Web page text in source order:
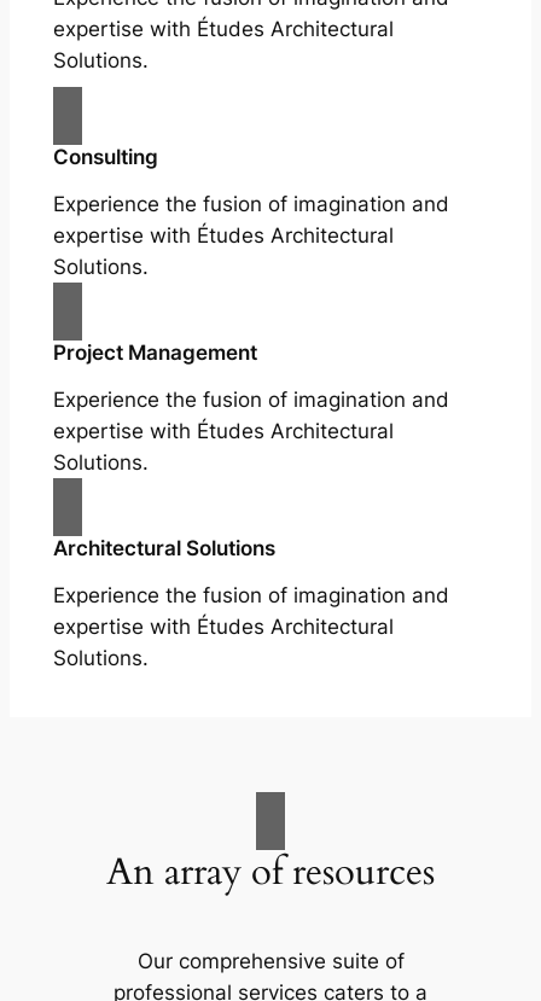
expertise with Études Architectural
Solutions.
Consulting
Experience the fusion of imagination and
expertise with Études Architectural
Solutions.
Project Management
Experience the fusion of imagination and
expertise with Études Architectural
Solutions.
Architectural Solutions
Experience the fusion of imagination and
expertise with Études Architectural
Solutions.
An array of resources
Our comprehensive suite of
professional services caters to a